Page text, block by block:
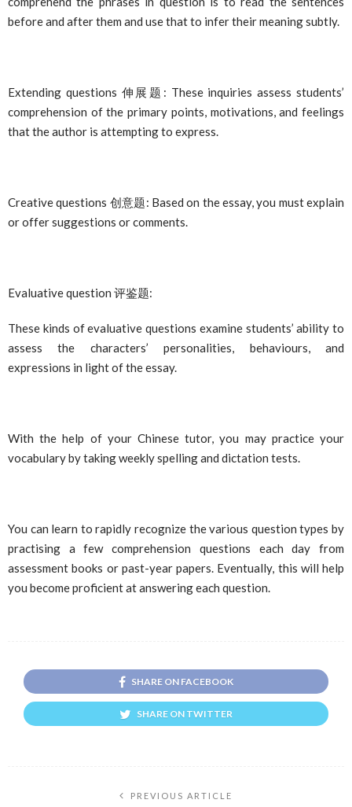
before and after them and use that to infer their meaning subtly.
Extending questions 伸展 题 : These inquiries assess students’
comprehension of the primary points, motivations, and feelings
that the author is attempting to express.
Creative questions 创意题: Based on the essay, you must explain
or offer suggestions or comments.
Evaluative question 评鉴题:
These kinds of evaluative questions examine students’ ability to
assess the characters’ personalities, behaviours, and
expressions in light of the essay.
With the help of your Chinese tutor, you may practice your
vocabulary by taking weekly spelling and dictation tests.
You can learn to rapidly recognize the various question types by
practising a few comprehension questions each day from
assessment books or past-year papers. Eventually, this will help
you become proficient at answering each question.
SHARE ON FACEBOOK
SHARE ON TWITTER
PREVIOUS ARTICLE